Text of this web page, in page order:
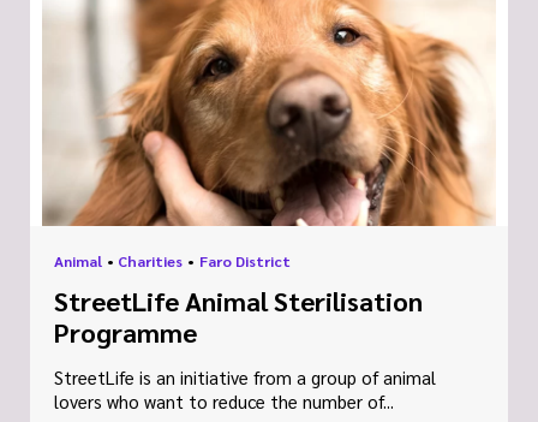
Animal • Charities • Faro District
StreetLife Animal Sterilisation
Programme
StreetLife is an initiative from a group of animal
lovers who want to reduce the number of...